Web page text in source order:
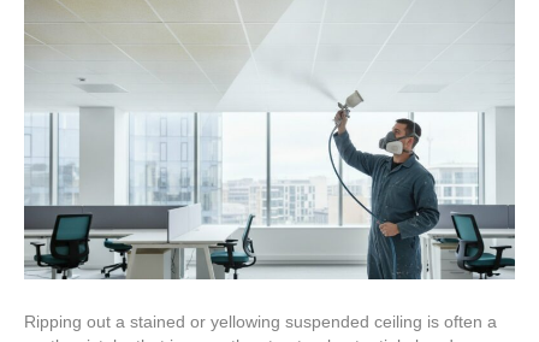
Ripping out a stained or yellowing suspended ceiling is often a